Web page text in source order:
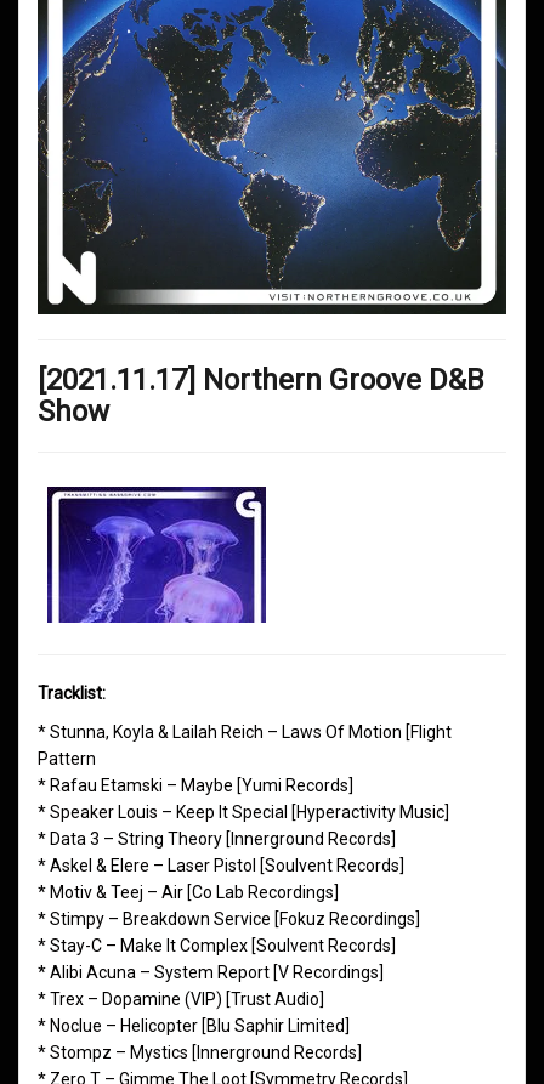
[2021.11.17] Northern Groove D&B
Show
Tracklist:
* Stunna, Koyla & Lailah Reich – Laws Of Motion [Flight
Pattern
* Rafau Etamski – Maybe [Yumi Records]
* Speaker Louis – Keep It Special [Hyperactivity Music]
* Data 3 – String Theory [Innerground Records]
* Askel & Elere – Laser Pistol [Soulvent Records]
* Motiv & Teej – Air [Co Lab Recordings]
* Stimpy – Breakdown Service [Fokuz Recordings]
* Stay-C – Make It Complex [Soulvent Records]
* Alibi Acuna – System Report [V Recordings]
* Trex – Dopamine (VIP) [Trust Audio]
* Noclue – Helicopter [Blu Saphir Limited]
* Stompz – Mystics [Innerground Records]
* Zero T – Gimme The Loot [Symmetry Records]